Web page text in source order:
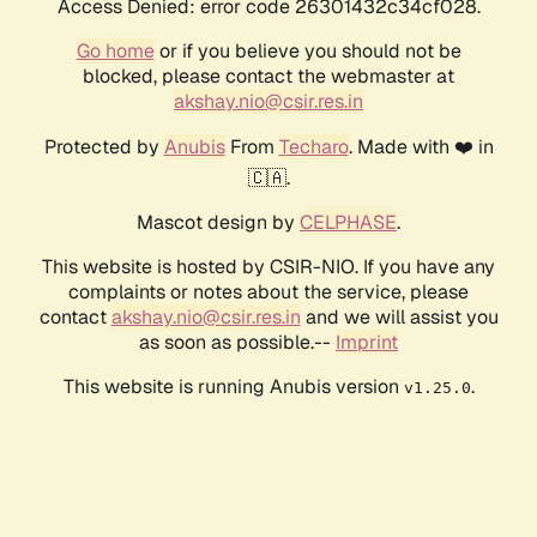
Access Denied: error code 26301432c34cf028.
Go homeor if you believe you should not be
blocked, please contact the webmaster at
akshay.nio@csir.res.in
Protected by AnubisFrom Techaro. Made with ❤️ in
🇨🇦.
Mascot design by CELPHASE.
This website is hosted by CSIR-NIO. If you have any
complaints or notes about the service, please
contactakshay.nio@csir.res.in and we will assist you
as soon as possible.-- Imprint
This website is running Anubis version v1.25.0.